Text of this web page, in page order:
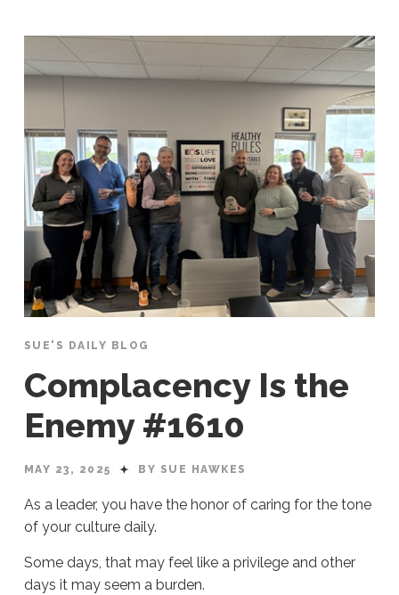
SUE'S DAILY BLOG
Complacency Is the
Enemy #1610
MAY 23, 2025 BY SUE HAWKES
As a leader, you have the honor of caring for the tone
of your culture daily.
Some days, that may feel like a privilege and other
days it may seem a burden.